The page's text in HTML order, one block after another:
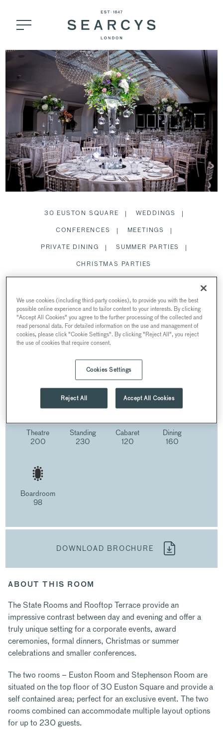
30 EUSTON SQUARE
WEDDINGS
CONFERENCES
MEETINGS
PRIVATE DINING
SUMMER PARTIES
CHRISTMAS PARTIES
STATE ROOMS
AT 30 EUSTON SQUARE
30 Euston Square, Euston Square, London, UK
Theatre
200
Standing
230
Cabaret
120
Dining
160
Boardroom
98
DOWNLOAD BROCHURE
ABOUT THIS ROOM
The State Rooms and Rooftop Terrace provide an
impressive contrast between day and evening and offer a
truly unique setting for a corporate events, award
ceremonies, formal dinners, Christmas or summer
celebrations and smaller conferences.
The two rooms – Euston Room and Stephenson Room are
situated on the top floor of 30 Euston Square and provide a
self contained area; perfect for an exclusive event. The two
rooms combined can accommodate multiple layout options
for up to 230 guests.
We use cookies (including third-party cookies), to provide you with the best
possible online experience and to tailor content to your interests. By clicking
"Accept All Cookies" you agree to the further processing of the collected and
read personal data. For detailed information on the use and management of
cookies, please click "Cookie Settings". By clicking "Reject All", you reject
the use of cookies that require consent.
Cookies Settings
Reject All Accept All Cookies